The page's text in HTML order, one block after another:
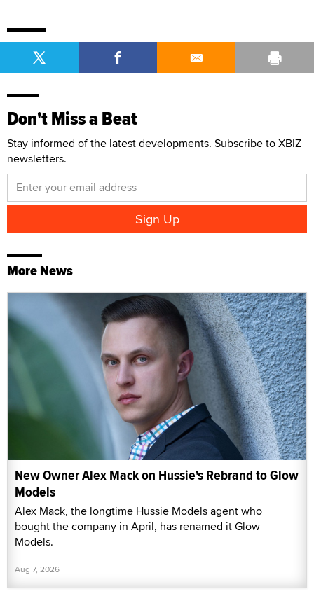
Don't Miss a Beat
Stay informed of the latest developments. Subscribe to XBIZ
newsletters.
More News
New Owner Alex Mack on Hussie's Rebrand to Glow
Models
Alex Mack, the longtime Hussie Models agent who
bought the company in April, has renamed it Glow
Models.
Aug 7, 2026